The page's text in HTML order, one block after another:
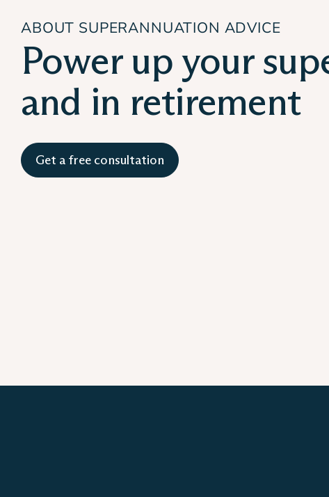
ABOUT SUPERANNUATION ADVICE
Power up your
and in retirement
Get a free consultation